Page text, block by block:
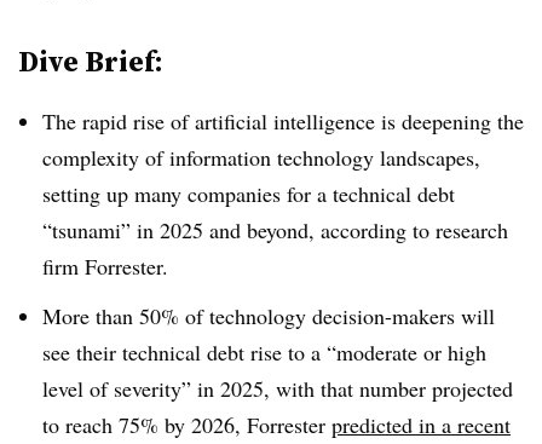
Dive Brief:
The rapid rise of artificial intelligence is deepening the
complexity of information technology landscapes,
setting up many companies for a technical debt
“tsunami” in 2025 and beyond, according to research
firm Forrester.
More than 50% of technology decision-makers will
see their technical debt rise to a “moderate or high
level of severity” in 2025, with that number projected
to reach 75% by 2026, Forrester predicted in a recent